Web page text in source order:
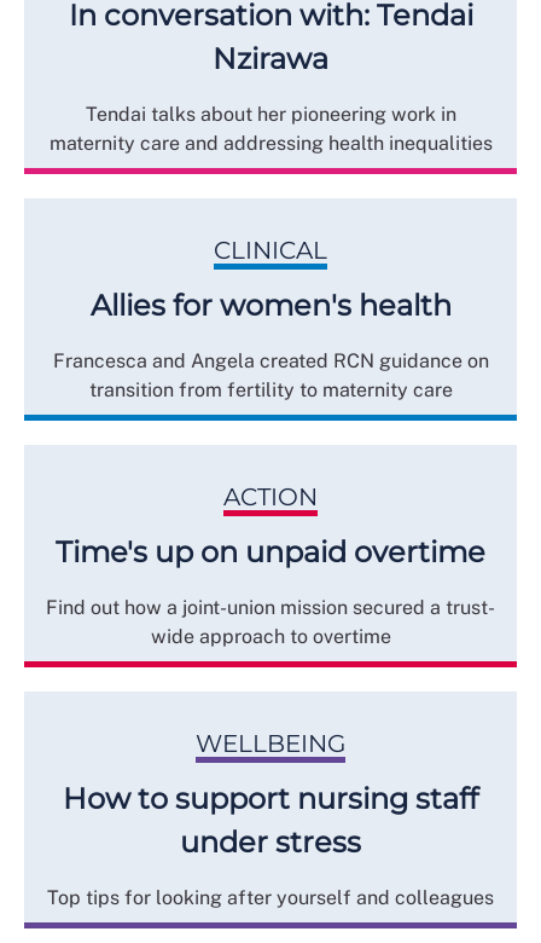
In conversation with: Tendai
Nzirawa
Tendai talks about her pioneering work in
maternity care and addressing health inequalities
CLINICAL
Allies for women's health
Francesca and Angela created RCN guidance on
transition from fertility to maternity care
ACTION
Time's up on unpaid overtime
Find out how a joint-union mission secured a trust-
wide approach to overtime
WELLBEING
How to support nursing staff
under stress
Top tips for looking after yourself and colleagues